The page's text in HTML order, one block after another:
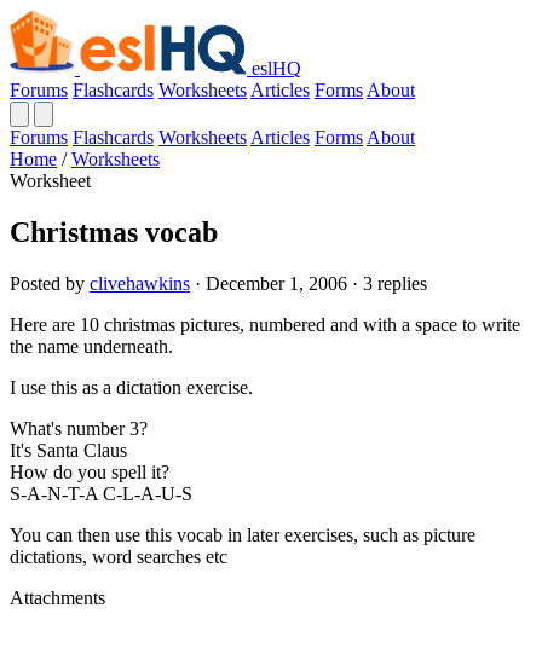
eslHQ
Forums Flashcards Worksheets Articles Forms About
Forums Flashcards Worksheets Articles Forms About
Home / Worksheets
Worksheet
Christmas vocab
Posted by clivehawkins · December 1, 2006 · 3 replies
Here are 10 christmas pictures, numbered and with a space to write
the name underneath.
I use this as a dictation exercise.
What's number 3?
It's Santa Claus
How do you spell it?
S-A-N-T-A C-L-A-U-S
You can then use this vocab in later exercises, such as picture
dictations, word searches etc
Attachments